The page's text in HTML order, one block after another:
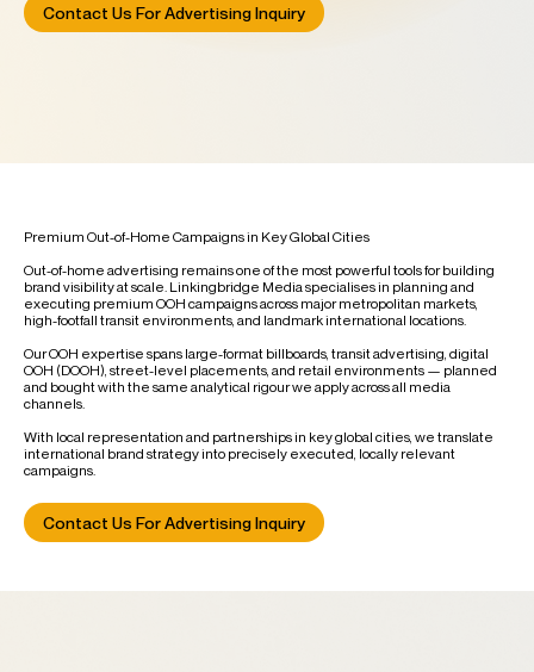
Contact Us For Advertising Inquiry
Premium Out-of-Home Campaigns in Key Global Cities
Out-of-home advertising remains one of the most powerful tools for building
brand visibility at scale. Linkingbridge Media specialises in planning and
executing premium OOH campaigns across major metropolitan markets,
high-footfall transit environments, and landmark international locations.
Our OOH expertise spans large-format billboards, transit advertising, digital
OOH (DOOH), street-level placements, and retail environments — planned
and bought with the same analytical rigour we apply across all media
channels.
With local representation and partnerships in key global cities, we translate
international brand strategy into precisely executed, locally relevant
campaigns.
Contact Us For Advertising Inquiry